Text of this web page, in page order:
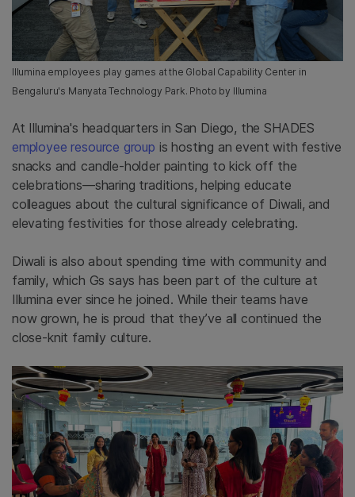
Illumina employees play games at the Global Capability Center in
Bengaluru's Manyata Technology Park. Photo by Illumina
At Illumina's headquarters in San Diego, the SHADES
employee resource group is hosting an event with festive
snacks and candle-holder painting to kick off the
celebrations—sharing traditions, helping educate
colleagues about the cultural significance of Diwali, and
elevating festivities for those already celebrating.
Diwali is also about spending time with community and
family, which Gs says has been part of the culture at
Illumina ever since he joined. While their teams have
nowgrown, he is proud that they’ve all continued the
close-knit family culture.